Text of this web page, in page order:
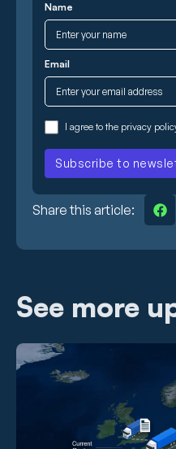
Name
Email
I agree to the privacy
Share this article:
See more